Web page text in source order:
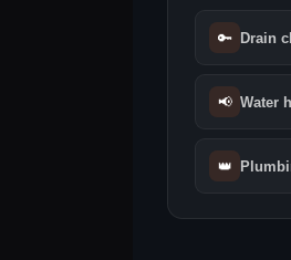
🔑 Drain
📢 Water
👑